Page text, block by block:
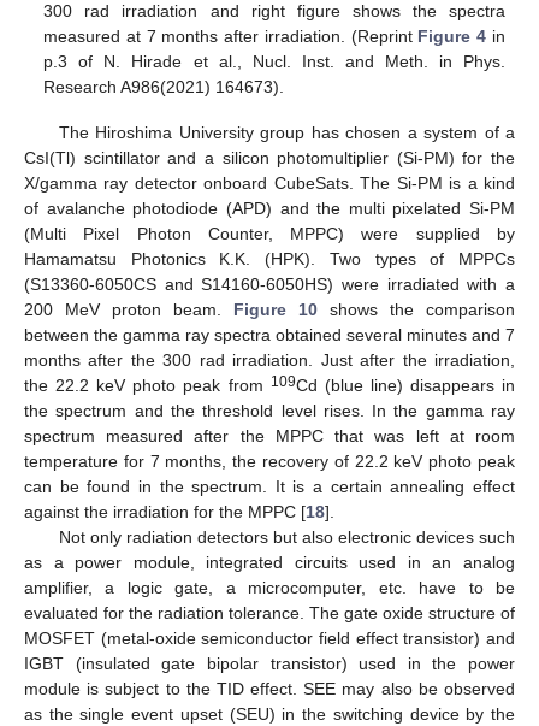
300 rad irradiation and right figure shows the spectra
measured at 7 months after irradiation. (Reprint Figure 4 in
p.3 of N. Hirade et al., Nucl. Inst. and Meth. in Phys.
Research A986(2021) 164673).
The Hiroshima University group has chosen a system of a
CsI(Tl) scintillator and a silicon photomultiplier (Si-PM) for the
X/gamma ray detector onboard CubeSats. The Si-PM is a kind
of avalanche photodiode (APD) and the multi pixelated Si-PM
(Multi Pixel Photon Counter, MPPC) were supplied by
Hamamatsu Photonics K.K. (HPK). Two types of MPPCs
(S13360-6050CS and S14160-6050HS) were irradiated with a
200 MeV proton beam. Figure 10 shows the comparison
between the gamma ray spectra obtained several minutes and 7
months after the 300 rad irradiation. Just after the irradiation,
the 22.2 keV photo peak from 109Cd (blue line) disappears in
the spectrum and the threshold level rises. In the gamma ray
spectrum measured after the MPPC that was left at room
temperature for 7 months, the recovery of 22.2 keV photo peak
can be found in the spectrum. It is a certain annealing effect
against the irradiation for the MPPC [18].
Not only radiation detectors but also electronic devices such
as a power module, integrated circuits used in an analog
amplifier, a logic gate, a microcomputer, etc. have to be
evaluated for the radiation tolerance. The gate oxide structure of
MOSFET (metal-oxide semiconductor field effect transistor) and
IGBT (insulated gate bipolar transistor) used in the power
module is subject to the TID effect. SEE may also be observed
as the single event upset (SEU) in the switching device by the